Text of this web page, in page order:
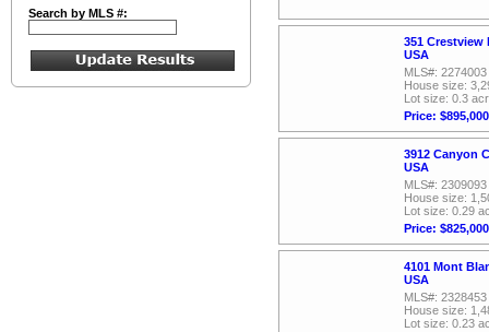
Search by MLS #:
351 Crestview
USA
MLS#: 2274003
House size:
Lot size: 0.3
Price: $895,000
3912 Canyon
USA
MLS#: 2309093
House size:
Lot size: 0.29
Price: $825,000
4101 Mont
USA
MLS#: 2328453
House size:
Lot size: 0.23